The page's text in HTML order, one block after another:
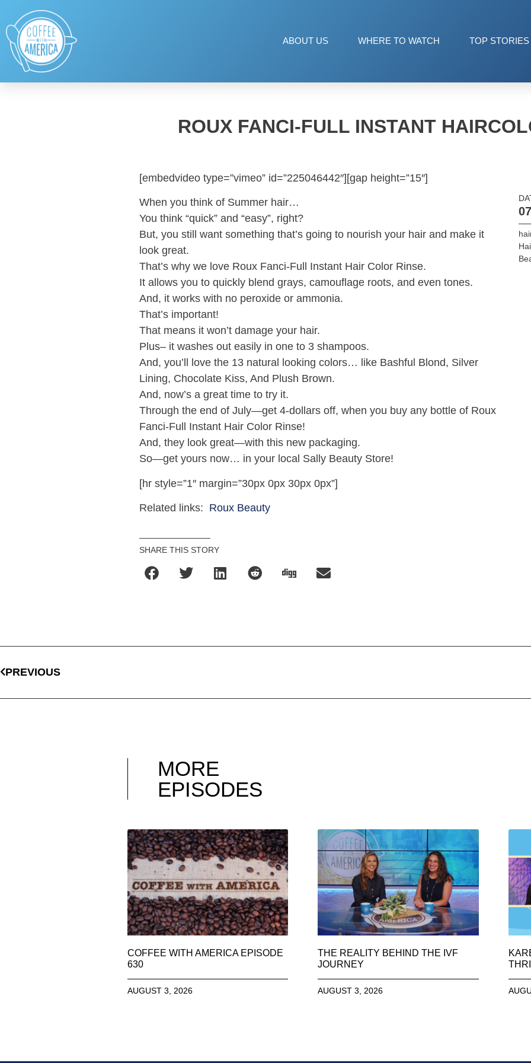
ABOUT US WHERE TO WATCH TOP STORIES
ROUX FANCI-FULL INSTANT
[embedvideo type=”vimeo” id=”225046442″][gap height=”15″]
When you think of Summer hair…
You think “quick” and “easy”, right?
But, you still want something that’s going to nourish your hair and make it
look great.
That’s why we love Roux Fanci-Full Instant Hair Color Rinse.
It allows you to quickly blend grays, camouflage roots, and even tones.
And, it works with no peroxide or ammonia.
That’s important!
That means it won’t damage your hair.
Plus– it washes out easily in one to 3 shampoos.
And, you’ll love the 13 natural looking colors… like Bashful Blond, Silver
Lining, Chocolate Kiss, And Plush Brown.
And, now’s a great time to try it.
Through the end of July—get 4-dollars off, when you buy any bottle of Roux
Fanci-Full Instant Hair Color Rinse!
And, they look great—with this new packaging.
So—get yours now… in your local Sally Beauty Store!
[hr style=”1″ margin=”30px 0px 30px 0px”]
Related links: Roux Beauty
SHARE THIS STORY
PREVIOUS
MORE
EPISODES
COFFEE WITH AMERICA EPISODE
630
AUGUST 3, 2026
THE REALITY BEHIND THE IVF
JOURNEY
AUGUST 3, 2026